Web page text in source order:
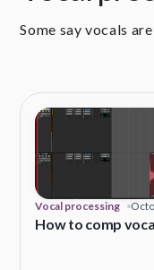
Some say vocals
Vocal processing
How to comp